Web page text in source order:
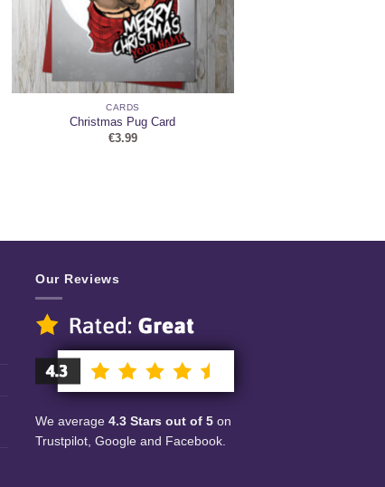
CARDS
Christmas Pug Card
€3.99
Our Reviews
We average 4.3 Stars out of 5 on
Trustpilot, Google and Facebook.